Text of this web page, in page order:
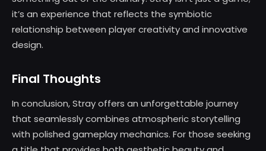
it’s an experience that reflects the symbiotic
relationship between player creativity and innovative
design.
Final Thoughts
In conclusion, Stray offers an unforgettable journey
that seamlessly combines atmospheric storytelling
with polished gameplay mechanics. For those seeking